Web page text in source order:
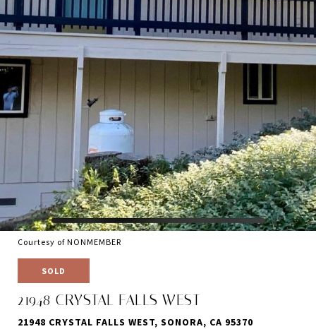
Courtesy of NONMEMBER
SOLD
21948 CRYSTAL FALLS WEST
21948 CRYSTAL FALLS WEST, SONORA, CA 95370